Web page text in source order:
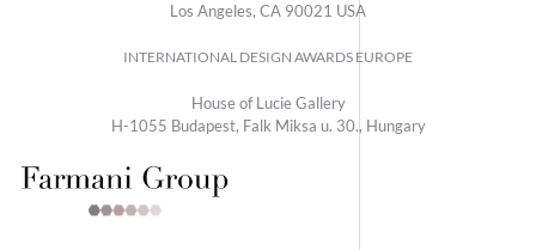
Los Angeles, CA 90021 USA
INTERNATIONAL DESIGN AWARDS EUROPE
House of Lucie Gallery
H-1055 Budapest, Falk Miksa u. 30., Hungary